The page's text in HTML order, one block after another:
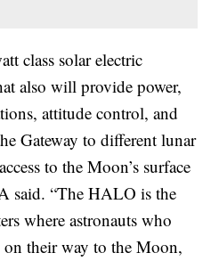
class solar electric
also will provide power,
attitude control, and
Gateway to different lunar
to the Moon’s surface
said. “The HALO is the
where astronauts who
their way to the Moon,